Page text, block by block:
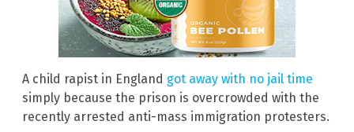
A child rapist in England got away with no jail time
simply because the prison is overcrowded with the
recently arrested anti-mass immigration protesters.